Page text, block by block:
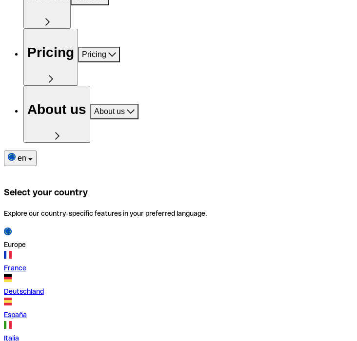
Pricing Pricing
About us About us
en
Select your country
Explore our country-specific features in your preferred language.
Europe
France
Deutschland
España
Italia